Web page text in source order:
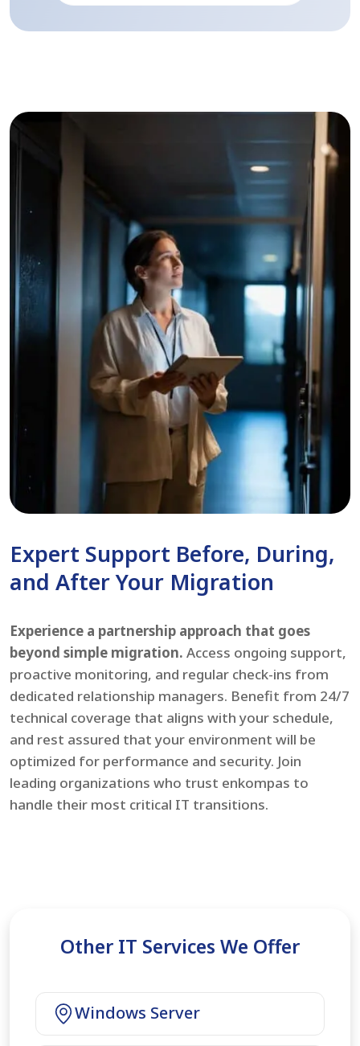
Expert Support Before, During,
and After Your Migration
Experience a partnership approach that goes
beyond simple migration. Access ongoing support,
proactive monitoring, and regular check-ins from
dedicated relationship managers. Benefit from 24/7
technical coverage that aligns with your schedule,
and rest assured that your environment will be
optimized for performance and security. Join
leading organizations who trust enkompas to
handle their most critical IT transitions.
Other IT Services We Offer
Windows Server